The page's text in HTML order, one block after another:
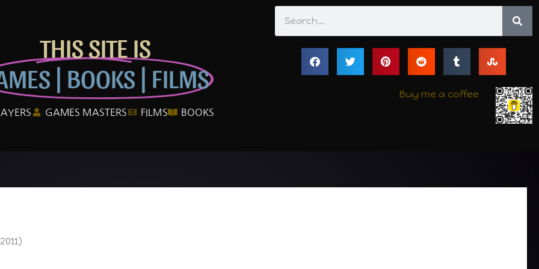
THIS SITE IS
| BOOKS | FILMS
GAMES MASTERS FILMS BOOKS
Buy me a coffee